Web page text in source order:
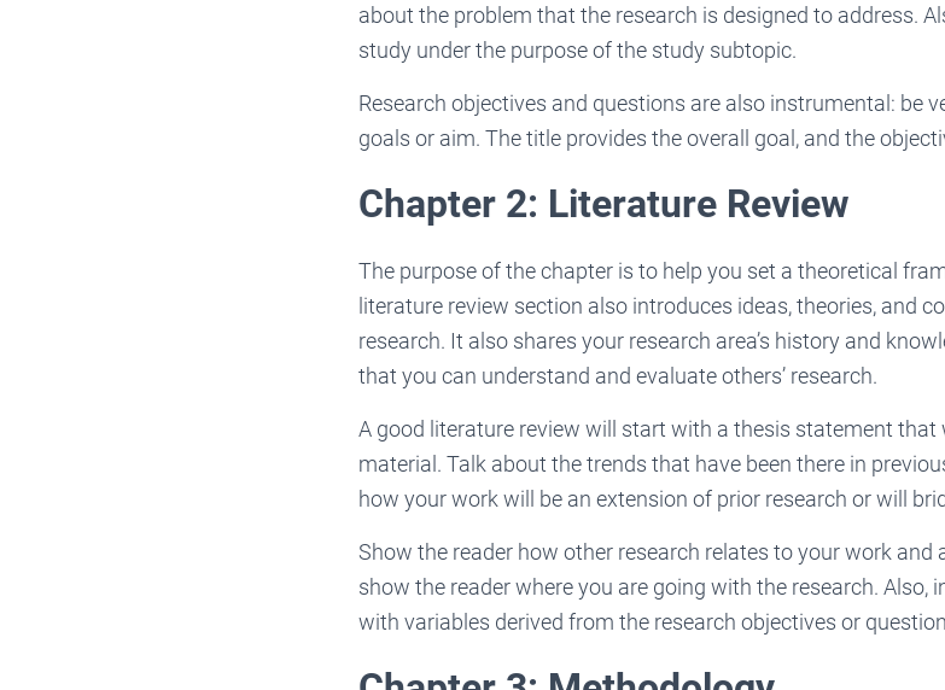
about the problem that the research is designed to address.
study under the purpose of the study subtopic.
Research objectives and questions are also instrumental: be
goals or aim. The title provides the overall goal, and the
Chapter 2: Literature Review
The purpose of the chapter is to help you set a theoretical
literature review section also introduces ideas, theories, and
research. It also shares your research area’s history and
that you can understand and evaluate others’ research.
A good literature review will start with a thesis statement that
material. Talk about the trends that have been there in
how your work will be an extension of prior research or will
Show the reader how other research relates to your work and
show the reader where you are going with the research. Also,
with variables derived from the research objectives or